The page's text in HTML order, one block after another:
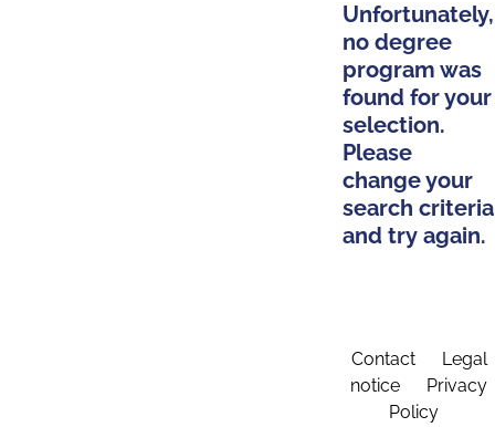
Unfortunately,
no degree
program was
found for your
selection.
Please
change your
search criteria
and try again.
Contact
Legal
notice
Privacy
Policy